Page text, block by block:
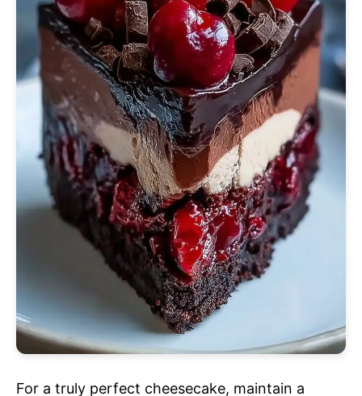
For a truly perfect cheesecake, maintain a